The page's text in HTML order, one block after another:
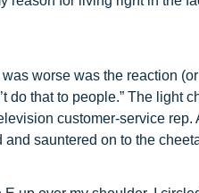
worse was the reaction
do that to people.” The light
customer-service
sauntered on to the